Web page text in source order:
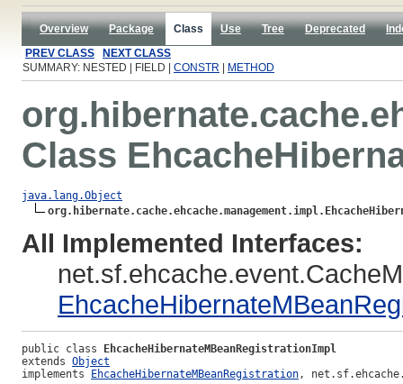
Overview Package Class Use Tree Deprecated
PREV CLASS
NEXT CLASS
SUMMARY: NESTED | FIELD | CONSTR METHOD
Class
java.lang.Object
All Implemented Interfaces:
public class EhcacheHibernateMBeanRegistrationImpl
extends Object
implements EhcacheHibernateMBeanRegistration,